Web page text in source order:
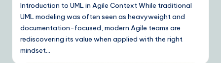
Introduction to UML in Agile Context While traditional
UML modeling was often seen as heavyweight and
documentation-focused, modern Agile teams are
rediscovering its value when applied with the right
mindset…